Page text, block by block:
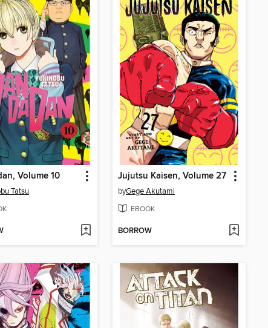
Volume 10
Tatsu
Jujutsu Kaisen, Volume 27
byGege Akutami
EBOOK
BORROW